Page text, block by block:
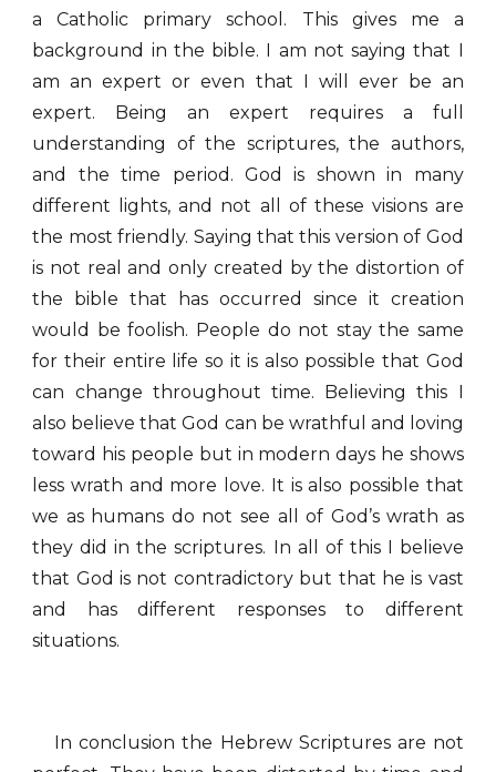
a Catholic primary school. This gives me a
background in the bible. I am not saying that I
am an expert or even that I will ever be an
expert. Being an expert requires a full
understanding of the scriptures, the authors,
and the time period. God is shown in many
different lights, and not all of these visions are
the most friendly. Saying that this version of God
is not real and only created by the distortion of
the bible that has occurred since it creation
would be foolish. People do not stay the same
for their entire life so it is also possible that God
can change throughout time. Believing this I
also believe that God can be wrathful and loving
toward his people but in modern days he shows
less wrath and more love. It is also possible that
we as humans do not see all of God’s wrath as
they did in the scriptures. In all of this I believe
that God is not contradictory but that he is vast
and has different responses to different
situations.
In conclusion the Hebrew Scriptures are not